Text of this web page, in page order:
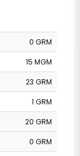
0 GRM
15 MGM
23 GRM
1 GRM
20 GRM
0 GRM